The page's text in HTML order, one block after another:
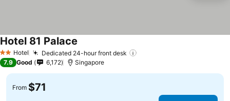
2 StarsHotel Dedicated 24-hour front desk
Hotel 81 Palace
7.9 Good 6,172 Singapore
From $71